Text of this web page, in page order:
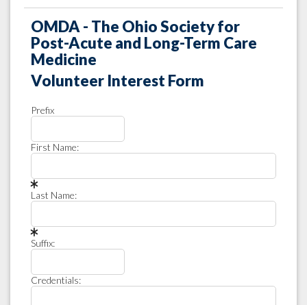
OMDA - The Ohio Society for
Post-Acute and Long-Term Care
Medicine
Volunteer Interest Form
Prefix
First Name:
Last Name:
Suffix:
Credentials: